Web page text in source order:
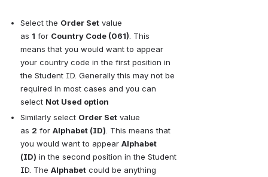
Select the Order Set value
as 1 for Country Code (061) . This
means that you would want to appear
your country code in the first position in
the Student ID. Generally this may not be
required in most cases and you can
select Not Used option
Similarly select Order Set value
as 2 for Alphabet (ID) . This means that
you would want to appear Alphabet
(ID) in the second position in the Student
ID. The Alphabet could be anything